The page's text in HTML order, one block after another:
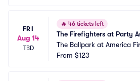
FRI
Aug 14
TBD
🔥 46 tickets left
The Firefighters at Party
The Ballpark at America
quare
From $123